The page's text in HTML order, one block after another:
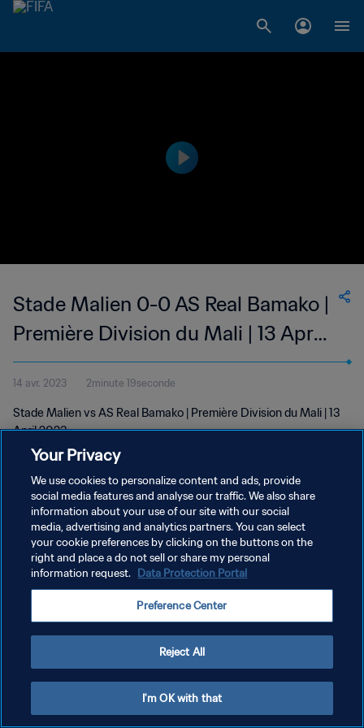
Stade Malien 0-0 AS Real Bamako |
Première Division du Mali | 13 Apr
2023
14 avr. 2023 2minute 19seconde
Stade Malien vs AS Real Bamako | Première Division du Mali | 13
April 2023
POLITIQUE DE CONFIDENTIALITÉ
CONDITIONS D'UTILISATION
GÉRER VOS PRÉFÉRENCES SUR LES COOKIES
Your Privacy
We use cookies to personalize content and ads, provide
social media features and analyse our traffic. We also share
information about your use of our site with our social
media, advertising and analytics partners. You can select
your cookie preferences by clicking on the buttons on the
right and place a do not sell or share my personal
information request. Data Protection Portal
Preference Center
Reject All
I'm OK with that